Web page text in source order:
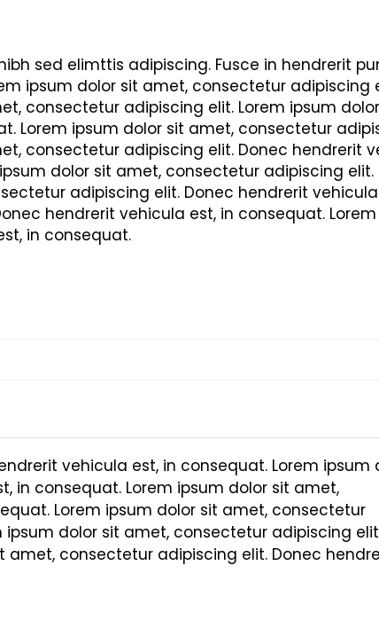
sed elimttis adipiscing. Fusce in hendrerit
ipsum dolor sit amet, consectetur adipiscing
consectetur adipiscing elit. Lorem ipsum
Lorem ipsum dolor sit amet, consectetur
consectetur adipiscing elit. Donec hendrerit
dolor sit amet, consectetur adipiscing elit.
adipiscing elit. Donec hendrerit
hendrerit vehicula est, in consequat.
in consequat.
vehicula est, in consequat. Lorem ipsum
in consequat. Lorem ipsum dolor sit amet,
Lorem ipsum dolor sit amet, consectetur
dolor sit amet, consectetur adipiscing
amet, consectetur adipiscing elit. Donec